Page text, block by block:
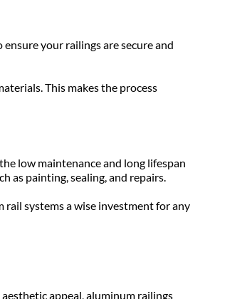
your railings are secure and
This makes the process
low maintenance and long lifespan
as painting, sealing, and repairs.
rail systems a wise investment for any
appeal, aluminum railings